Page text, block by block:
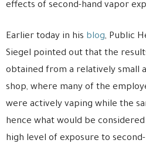
effects of second-hand vapor
Earlier today in his blog, Public
Siegel pointed out that the
obtained from a relatively small
shop, where many of the
were actively vaping while the
hence what would be
high level of exposure to